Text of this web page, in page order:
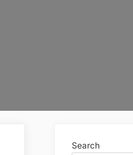
Search